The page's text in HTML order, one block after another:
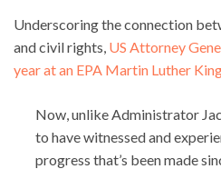
Underscoring the connection
and civil rights, US Attorney
year at an EPA Martin Luther
Now, unlike Administrator
to have witnessed and
progress that’s been made